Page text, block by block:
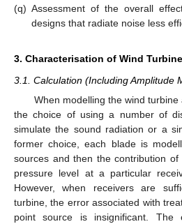
(q) Assessment of the overall
designs that radiate noise less
3. Characterisation of Wind
3.1. Calculation (Including Amplitude
When modelling the wind
the choice of using a number of
simulate the sound radiation or a
former choice, each blade is
sources and then the contribution
pressure level at a particular
However, when receivers are
turbine, the error associated with
point source is insignificant. The